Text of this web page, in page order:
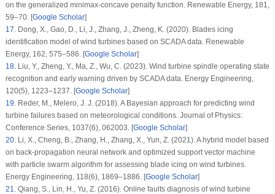
on the generalized minimax-concave penalty function. Renewable Energy, 181,
59–70. [Google Scholar]
17.Dong, X., Gao, D., Li, J., Zhang, J., Zheng, K. (2020). Blades icing
identification model of wind turbines based on SCADA data. Renewable
Energy, 162, 575–586. [Google Scholar]
18.Liu, Y., Zheng, Y., Ma, Z., Wu, C. (2023). Wind turbine spindle operating state
recognition and early warning driven by SCADA data. Energy Engineering,
120(5), 1223–1237. [Google Scholar]
19.Reder, M., Melero, J. J. (2018). A Bayesian approach for predicting wind
turbine failures based on meteorological conditions. Journal of Physics:
Conference Series, 1037(6), 062003. [Google Scholar]
20.Li, X., Cheng, B., Zhang, H., Zhang, X., Yun, Z. (2021). A hybrid model based
on back-propagation neural network and optimized support vector machine
with particle swarm algorithm for assessing blade icing on wind turbines.
Energy Engineering, 118(6), 1869–1886. [Google Scholar]
21.Qiang, S., Lin, H., Yu, Z. (2016). Online faults diagnosis of wind turbine